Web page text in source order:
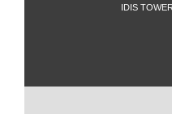
IDIS